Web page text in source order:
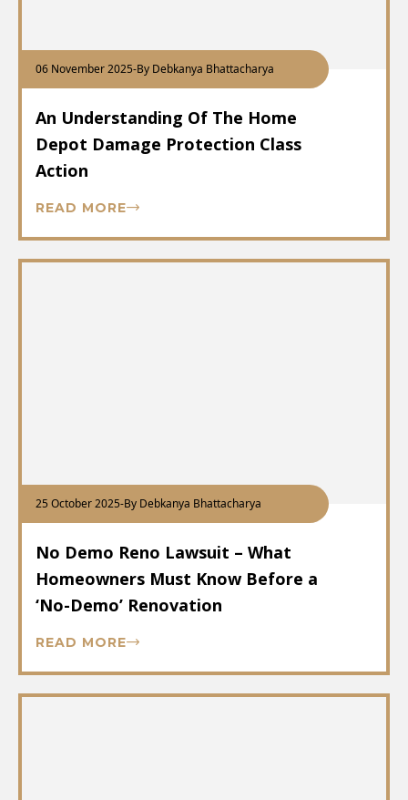
06 November 2025-By Debkanya Bhattacharya
An Understanding Of The Home
Depot Damage Protection Class
Action
READ MORE
25 October 2025-By Debkanya Bhattacharya
No Demo Reno Lawsuit – What
Homeowners Must Know Before a
‘No-Demo’ Renovation
READ MORE